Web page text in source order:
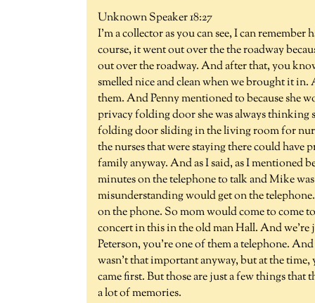
Unknown Speaker 18:27
I'm a collector as you can see, I can
course, it went out over the the roadway
out over the roadway. And after that, you
smelled nice and clean when we brought it in.
them. And Penny mentioned to because she
privacy folding door she was always thinking
folding door sliding in the living room for
the nurses that were staying there could
family anyway. And as I said, as I mentioned
minutes on the telephone to talk and Mike
misunderstanding would get on the
on the phone. So mom would come to come
concert in this in the old man Hall. And we're
Peterson, you're one of them a telephone.
wasn't that important anyway, but at the
came first. But those are just a few things that
a lot of memories.